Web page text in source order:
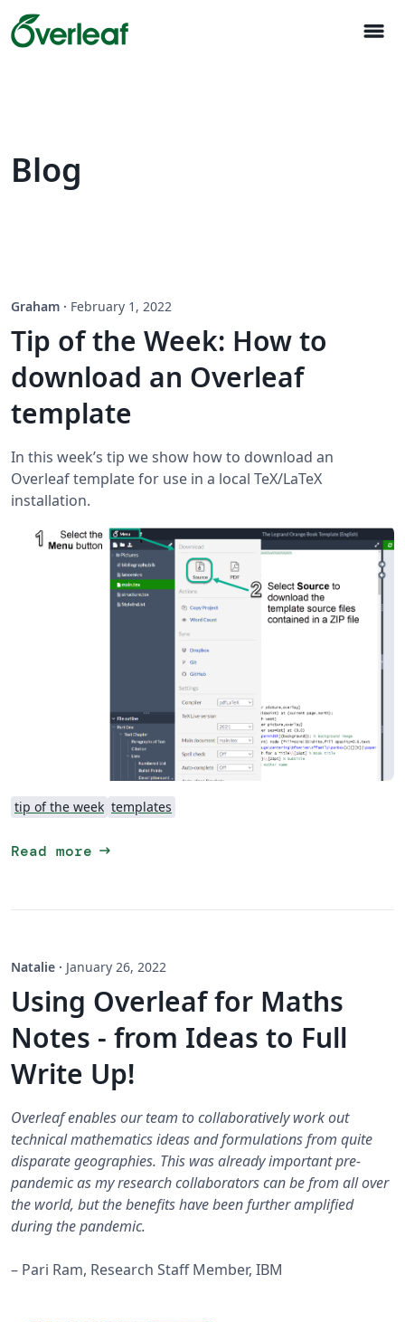
menu
Blog
Graham · February 1, 2022
Tip of the Week: How to
download an Overleaf
template
In this week’s tip we show how to download an
Overleaf template for use in a local TeX/LaTeX
installation.
tip of the week templates
Read more arrow_right_alt
Natalie · January 26, 2022
Using Overleaf for Maths
Notes - from Ideas to Full
Write Up!
Overleaf enables our team to collaboratively work out
technical mathematics ideas and formulations from quite
disparate geographies. This was already important pre-
pandemic as my research collaborators can be from all over
the world, but the benefits have been further amplified
during the pandemic.
– Pari Ram, Research Staff Member, IBM